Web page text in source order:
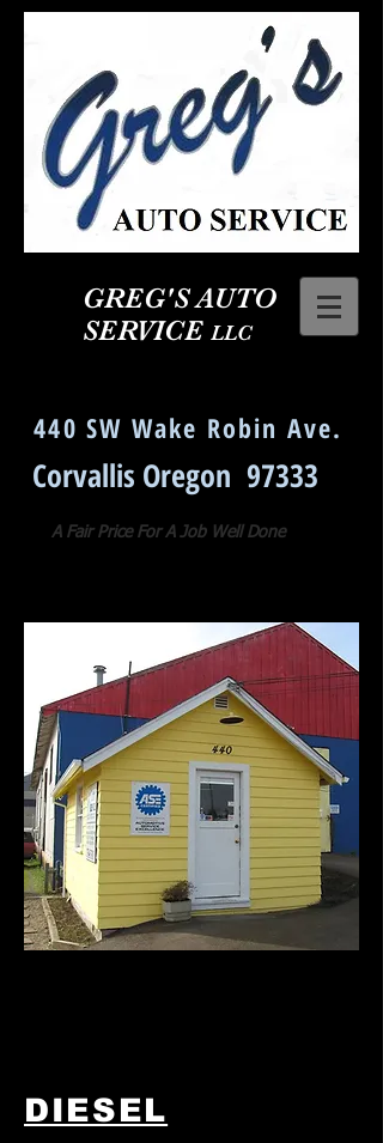
GREG'S AUTO
SERVICE LLC
440 SW Wake Robin Ave.
Corvallis Oregon 97333
A Fair Price For A Job Well Done
DIESEL